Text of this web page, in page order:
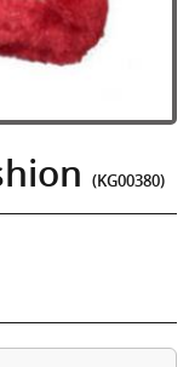
(KG00380)